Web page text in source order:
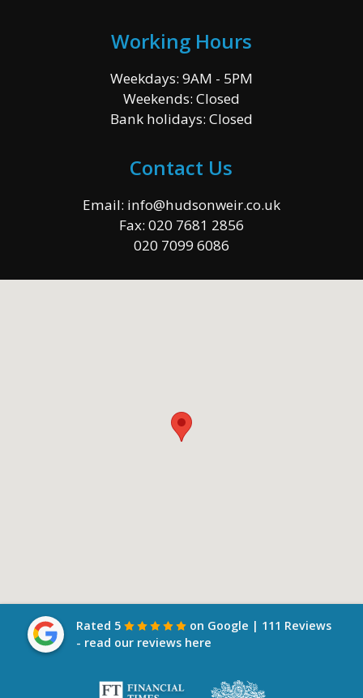
Working Hours
Weekdays: 9AM - 5PM
Weekends: Closed
Bank holidays: Closed
Contact Us
Email: info@hudsonweir.co.uk
Fax: 020 7681 2856
020 7099 6086
Rated 5
on Google | 111 Reviews
- read our reviews here